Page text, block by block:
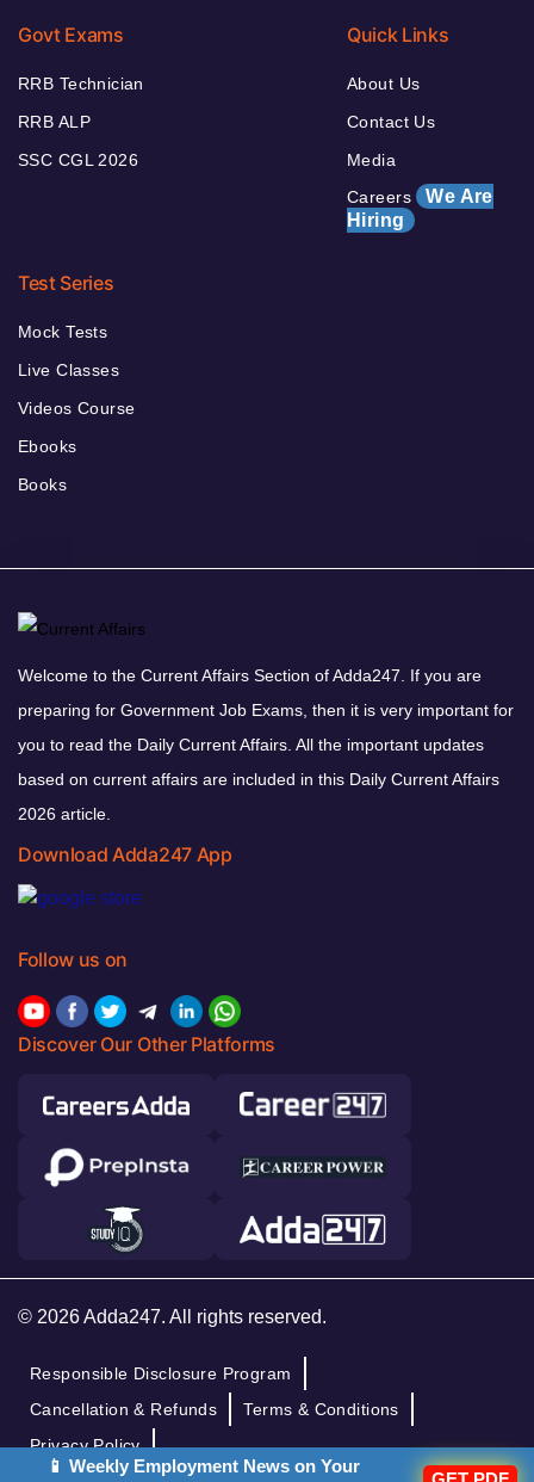
Govt Exams
RRB Technician
RRB ALP
SSC CGL 2026
Quick Links
About Us
Contact Us
Media
Careers We Are
Hiring
Test Series
Mock Tests
Live Classes
Videos Course
Ebooks
Books
Welcome to the Current Affairs Section of Adda247. If you are
preparing for Government Job Exams, then it is very important for
you to read the Daily Current Affairs. All the important updates
based on current affairs are included in this Daily Current Affairs
2026 article.
Download Adda247 App
Follow us on
Discover Our Other Platforms
© 2026 Adda247. All rights reserved.
Responsible Disclosure Program
Cancellation & Refunds
Terms & Conditions
Privacy Policy
📱 Weekly Employment News on Your